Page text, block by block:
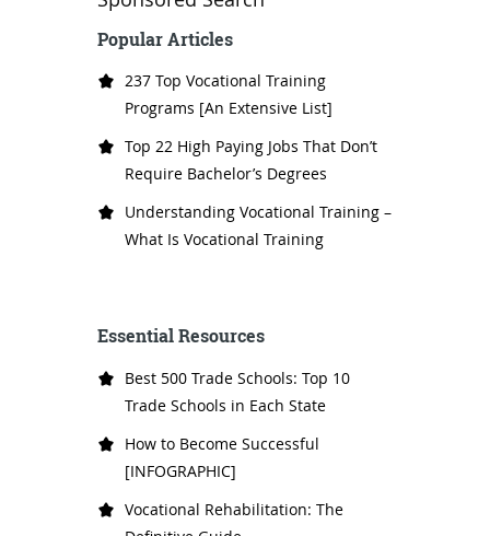
Popular Articles
237 Top Vocational Training
Programs [An Extensive List]
Top 22 High Paying Jobs That Don’t
Require Bachelor’s Degrees
Understanding Vocational Training –
What Is Vocational Training
Essential Resources
Best 500 Trade Schools: Top 10
Trade Schools in Each State
How to Become Successful
[INFOGRAPHIC]
Vocational Rehabilitation: The